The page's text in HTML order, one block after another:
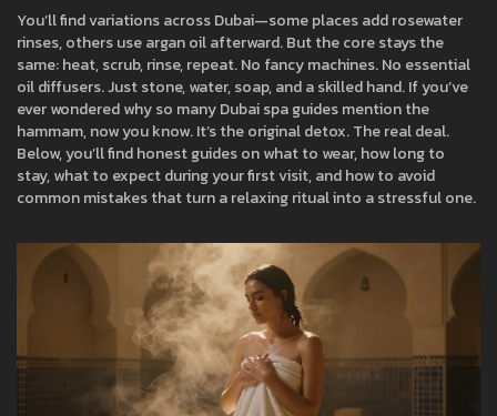
You’ll find variations across Dubai—some places add rosewater
rinses, others use argan oil afterward. But the core stays the
same: heat, scrub, rinse, repeat. No fancy machines. No essential
oil diffusers. Just stone, water, soap, and a skilled hand. If you’ve
ever wondered why so many Dubai spa guides mention the
hammam, now you know. It’s the original detox. The real deal.
Below, you’ll find honest guides on what to wear, how long to
stay, what to expect during your first visit, and how to avoid
common mistakes that turn a relaxing ritual into a stressful one.